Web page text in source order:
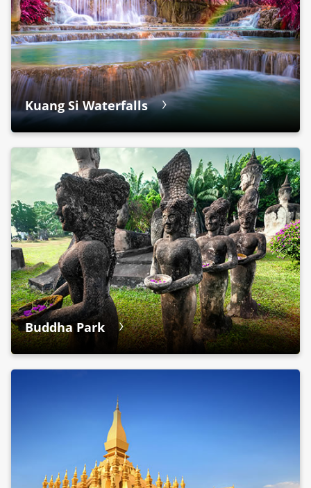
Kuang Si Waterfalls
Buddha Park